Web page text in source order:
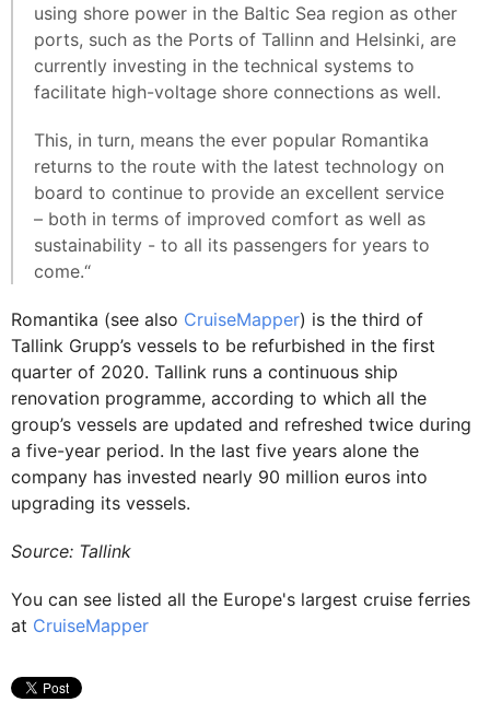
using shore power in the Baltic Sea region as other
ports, such as the Ports of Tallinn and Helsinki, are
currently investing in the technical systems to
facilitate high-voltage shore connections as well.
This, in turn, means the ever popular Romantika
returns to the route with the latest technology on
board to continue to provide an excellent service
– both in terms of improved comfort as well as
sustainability - to all its passengers for years to
come.“
Romantika (see also CruiseMapper) is the third of
Tallink Grupp’s vessels to be refurbished in the first
quarter of 2020. Tallink runs a continuous ship
renovation programme, according to which all the
group’s vessels are updated and refreshed twice during
a five-year period. In the last five years alone the
company has invested nearly 90 million euros into
upgrading its vessels.
Source: Tallink
You can see listed all the Europe's largest cruise ferries
at CruiseMapper